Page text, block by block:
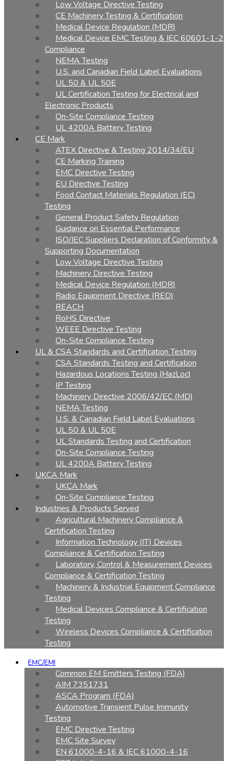
Low Voltage Directive Testing
CE Machinery Testing & Certification
Medical Device Regulation (MDR)
Medical Device EMC Testing & IEC 60601-1-2
Compliance
NEMA Testing
U.S. and Canadian Field Label Evaluations
UL 50 & UL 50E
UL Certification Testing for Electrical and
Electronic Products
On-Site Compliance Testing
UL 4200A Battery Testing
CE Mark
ATEX Directive & Testing 2014/34/EU
CE Marking Training
EMC Directive Testing
EU Directive Testing
Food Contact Materials Regulation (EC)
Testing
General Product Safety Regulation
Guidance on Essential Performance
ISO/IEC Suppliers Declaration of Conformity &
Supporting Documentation
Low Voltage Directive Testing
Machinery Directive Testing
Medical Device Regulation (MDR)
Radio Equipment Directive (RED)
REACH
RoHS Directive
WEEE Directive Testing
On-Site Compliance Testing
UL & CSA Standards and Certification Testing
CSA Standards Testing and Certification
Hazardous Locations Testing (HazLoc)
IP Testing
Machinery Directive 2006/42/EC (MD)
NEMA Testing
U.S. & Canadian Field Label Evaluations
UL 50 & UL 50E
UL Standards Testing and Certification
On-Site Compliance Testing
UL 4200A Battery Testing
UKCA Mark
UKCA Mark
On-Site Compliance Testing
Industries & Products Served
Agricultural Machinery Compliance &
Certification Testing
Information Technology (IT) Devices
Compliance & Certification Testing
Laboratory, Control & Measurement Devices
Compliance & Certification Testing
Machinery & Industrial Equipment Compliance
Testing
Medical Devices Compliance & Certification
Testing
Wireless Devices Compliance & Certification
Testing
EMC/EMI
Common EM Emitters Testing (FDA)
AIM 7351731
ASCA Program (FDA)
Automotive Transient Pulse Immunity
Testing
EMC Directive Testing
EMC Site Survey
EN 61000-4-16 & IEC 61000-4-16